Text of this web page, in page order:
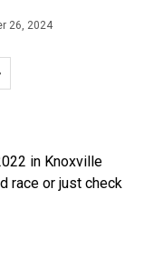
26, 2024
in Knoxville
race or just check